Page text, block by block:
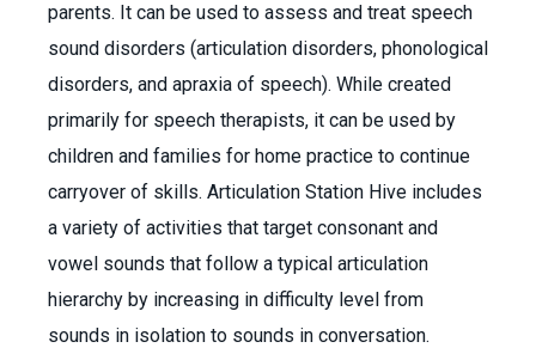
parents. It can be used to assess and treat speech
sound disorders (articulation disorders, phonological
disorders, and apraxia of speech). While created
primarily for speech therapists, it can be used by
children and families for home practice to continue
carryover of skills. Articulation Station Hive includes
a variety of activities that target consonant and
vowel sounds that follow a typical articulation
hierarchy by increasing in difficulty level from
sounds in isolation to sounds in conversation.